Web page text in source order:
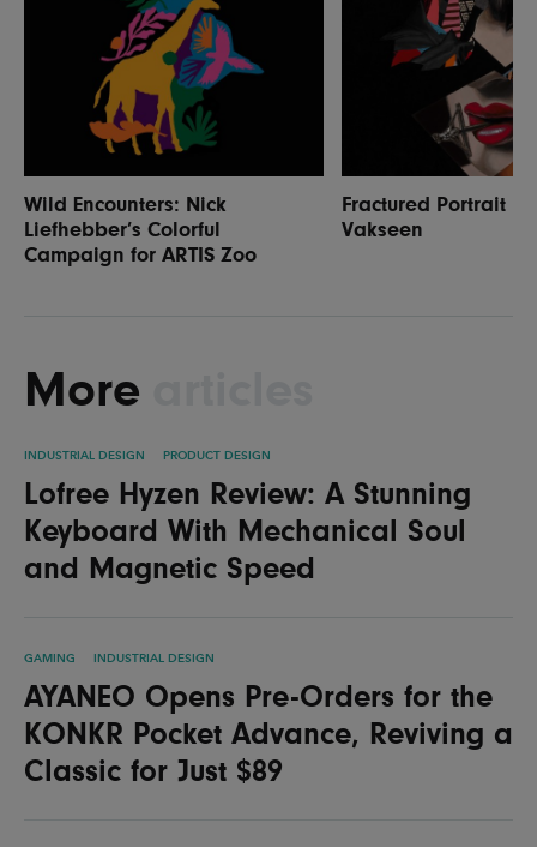
Wild Encounters: Nick
Liefhebber’s Colorful
Campaign for ARTIS Zoo
Fractured Portrait
Vakseen
More
GAMING INDUSTRIAL DESIGN
AYANEO Opens Pre-Orders for the
KONKR Pocket Advance, Reviving a
Classic for Just $89
INDUSTRIAL DESIGN PRODUCT DESIGN
Lofree Hyzen Review: A Stunning
Keyboard With Mechanical Soul
and Magnetic Speed